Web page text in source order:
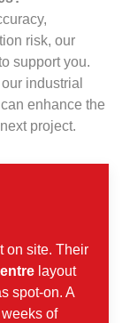
risk, our
support you.
industrial
enhance the
project.
on site. Their
layout
spot-on. A
of